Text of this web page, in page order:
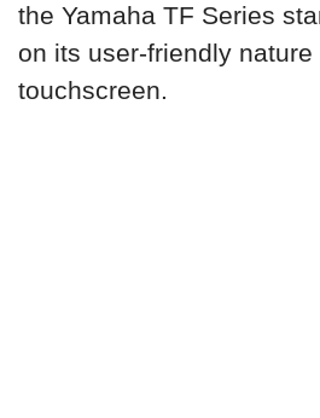
the Yamaha TF Series
on its user-friendly nature
touchscreen.